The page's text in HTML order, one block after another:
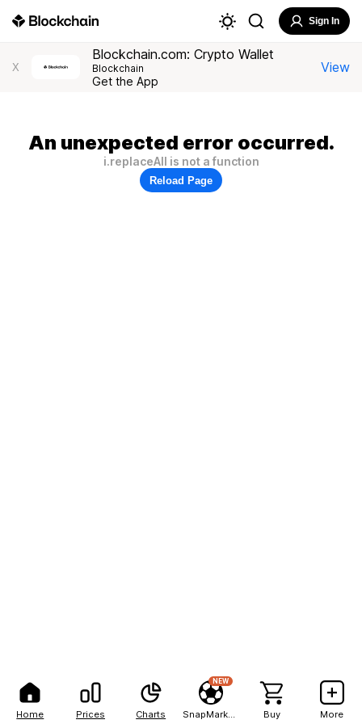
Home Prices Charts
NEW
Buy More
Sign In
X
Blockchain.com: Crypto Wallet
Blockchain
Get the App
View
An unexpected error occurred.
i.replaceAll is not a function
Reload Page